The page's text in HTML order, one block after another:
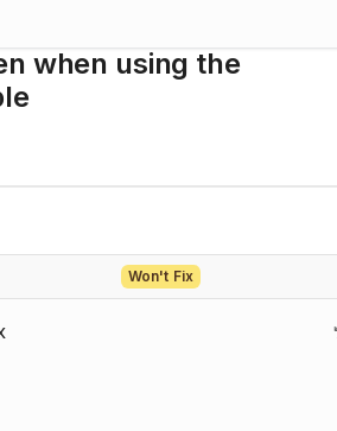
when using the
Won't Fix